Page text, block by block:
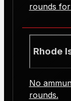
rounds
Rhode
No
rounds.